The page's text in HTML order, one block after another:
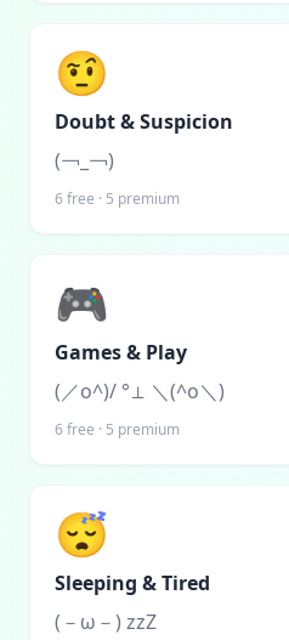
🤨
Doubt & Suspicion
(￢_￢)
6free · 5 premium
🎮
Games & Play
(／o^)/ °⊥ ＼(^o＼)
6free · 5 premium
😴
Sleeping & Tired
(－ω－) zzZ